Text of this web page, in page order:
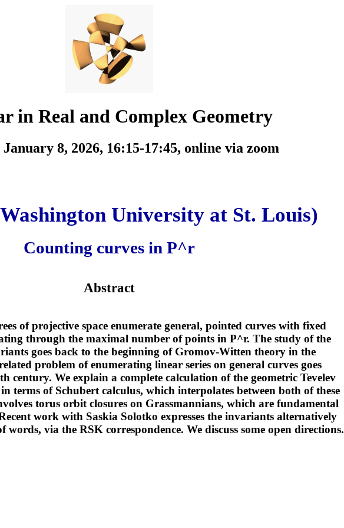
in Real and Complex Geometry
8, 2026, 16:15-17:45, online via zoom
University at St. Louis)
Counting curves in P^r
Abstract
of projective space enumerate general, pointed curves with fixed
through the maximal number of points in P^r. The study of the
goes back to the beginning of Gromov-Witten theory in the
problem of enumerating linear series on general curves goes
century. We explain a complete calculation of the geometric Tevelev
terms of Schubert calculus, which interpolates between both of these
torus orbit closures on Grassmannians, which are fundamental
work with Saskia Solotko expresses the invariants alternatively
via the RSK correspondence. We discuss some open directions.